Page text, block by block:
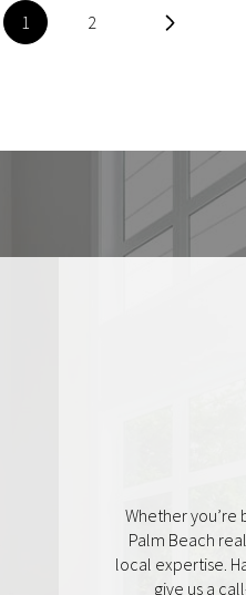
1 2
Whether you’re
Palm Beach
local expertise.
give us a